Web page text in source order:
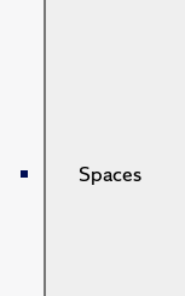
Spaces